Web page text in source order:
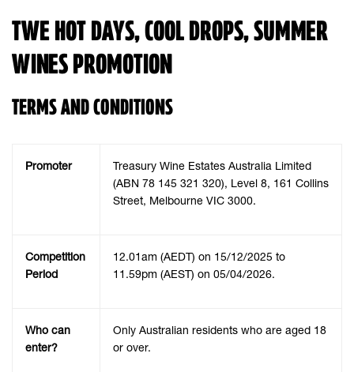
TWE HOT DAYS, COOL DROPS, SUMMER
WINES PROMOTION
TERMS AND CONDITIONS
Promoter
Treasury Wine Estates Australia Limited
(ABN 78 145 321 320), Level 8, 161 Collins
Street, Melbourne VIC 3000.
Competition
Period
12.01am (AEDT) on 15/12/2025 to
11.59pm (AEST) on 05/04/2026.
Who can
enter?
Only Australian residents who are aged 18
or over.